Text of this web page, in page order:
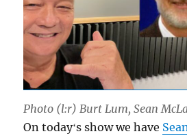
Photo (l:r) Burt Lum, Sean
On todayʻs show we have